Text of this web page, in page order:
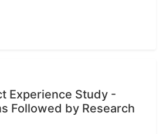
Experience Study -
Followed by Research